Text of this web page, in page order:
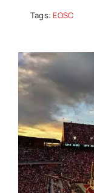
Tags: EOSC